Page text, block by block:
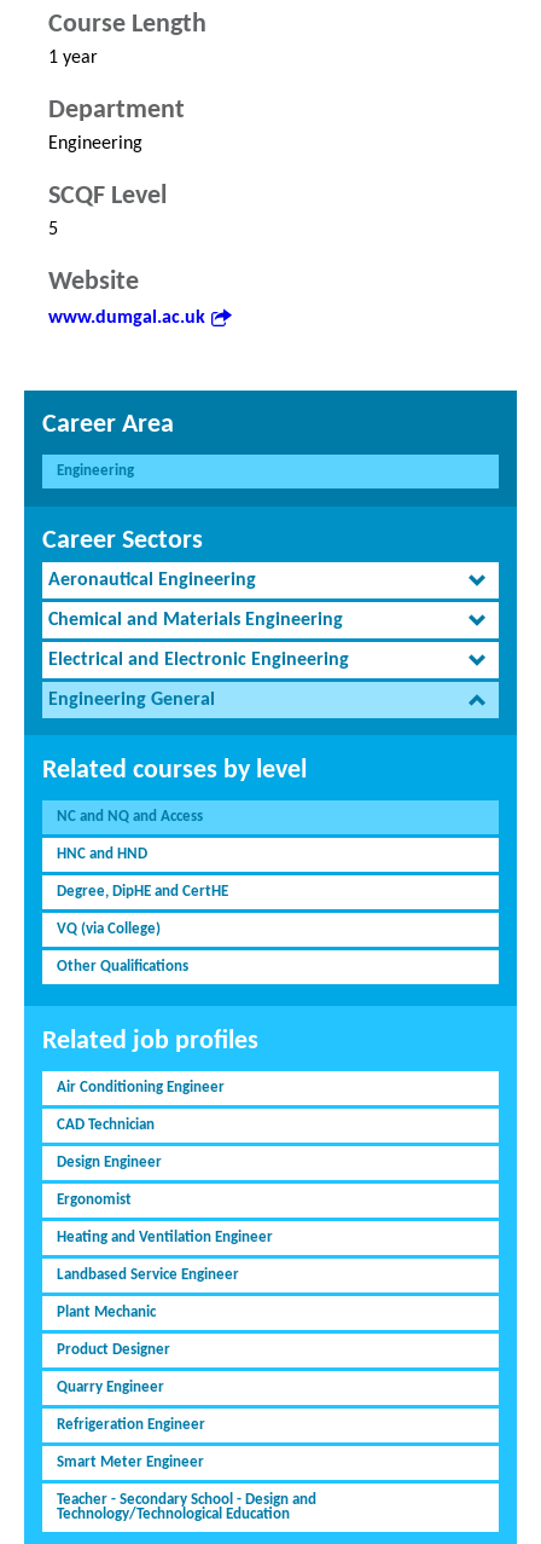
Course Length
1 year
Department
Engineering
SCQF Level
5
Website
www.dumgal.ac.uk
Career Area
Engineering
Career Sectors
Aeronautical Engineering
Chemical and Materials Engineering
Electrical and Electronic Engineering
Engineering General
Related courses by level
NC and NQ and Access
HNC and HND
Degree, DipHE and CertHE
VQ (via College)
Other Qualifications
Related job profiles
Air Conditioning Engineer
CAD Technician
Design Engineer
Ergonomist
Heating and Ventilation Engineer
Landbased Service Engineer
Plant Mechanic
Product Designer
Quarry Engineer
Refrigeration Engineer
Smart Meter Engineer
Teacher - Secondary School - Design and
Technology/Technological Education